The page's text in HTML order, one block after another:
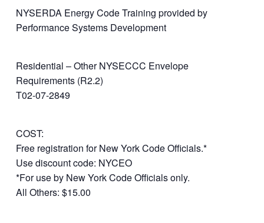
NYSERDA Energy Code Training provided by
Performance Systems Development
Residential – Other NYSECCC Envelope
Requirements (R2.2)
T02-07-2849
COST:
Free registration for New York Code Officials.*
Use discount code: NYCEO
*For use by New York Code Officials only.
All Others: $15.00